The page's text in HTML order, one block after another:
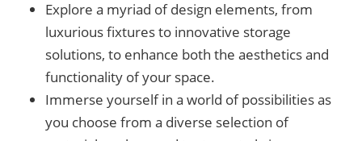
Explore a myriad of design elements, from
luxurious fixtures to innovative storage
solutions, to enhance both the aesthetics and
functionality of your space.
Immerse yourself in a world of possibilities as
you choose from a diverse selection of